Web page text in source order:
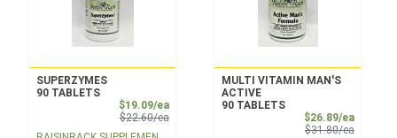
SUPERZYMES
90 TABLETS
$19.09/eaSale Price
$22.60/eaProduct Price
MULTI VITAMIN MAN'S
ACTIVE
90 TABLETS
$26.89/eaSale
$31.80/eaProduct